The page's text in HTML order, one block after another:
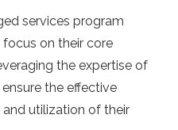
services program
on their core
the expertise of
the effective
utilization of their